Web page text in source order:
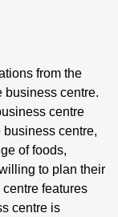
from the
business centre.
centre
centre,
of foods,
to plan their
features
centre is